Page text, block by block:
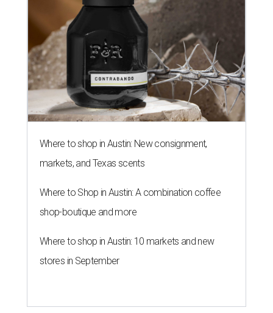
Where to shop in Austin: New consignment,
markets, and Texas scents
Where to Shop in Austin: A combination coffee
shop-boutique and more
Where to shop in Austin: 10 markets and new
stores in September